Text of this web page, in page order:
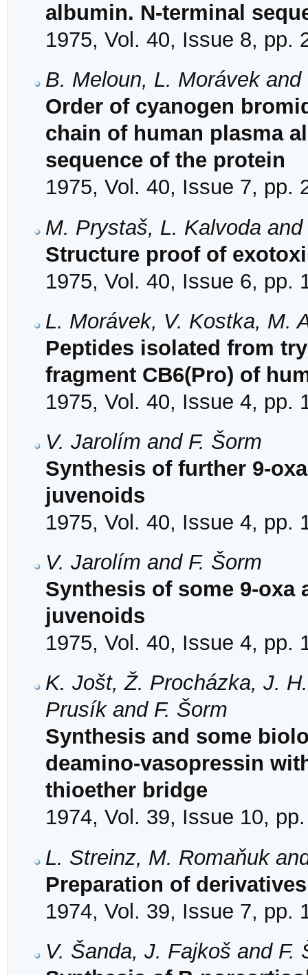
albumin. N-terminal
1975, Vol. 40, Issue 8, pp.
B. Meloun, L. Morávek and
Order of cyanogen
chain of human plasma
sequence of the protein
1975, Vol. 40, Issue 7, pp.
M. Prystaš, L. Kalvoda and
Structure proof of
1975, Vol. 40, Issue 6, pp.
L. Morávek, V. Kostka, M.
Peptides isolated from
fragment CB6(Pro) of
1975, Vol. 40, Issue 4, pp.
V. Jarolím and F. Šorm
Synthesis of further 9-
juvenoids
1975, Vol. 40, Issue 4, pp.
V. Jarolím and F. Šorm
Synthesis of some 9-oxa
juvenoids
1975, Vol. 40, Issue 4, pp.
K. Jošt, Ž. Procházka, J.
Prusík and F. Šorm
Synthesis and some
deamino-vasopressin
thioether bridge
1974, Vol. 39, Issue 10,
L. Streinz, M. Romaňuk
Preparation of
1974, Vol. 39, Issue 7, pp.
V. Šanda, J. Fajkoš and F.